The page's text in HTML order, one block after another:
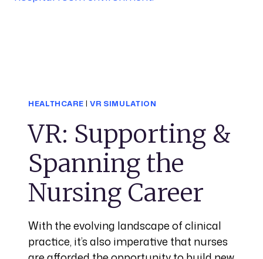
HEALTHCARE |VR SIMULATION
VR: Supporting &
Spanning the
Nursing Career
With the evolving landscape of clinical
practice, it’s also imperative that nurses